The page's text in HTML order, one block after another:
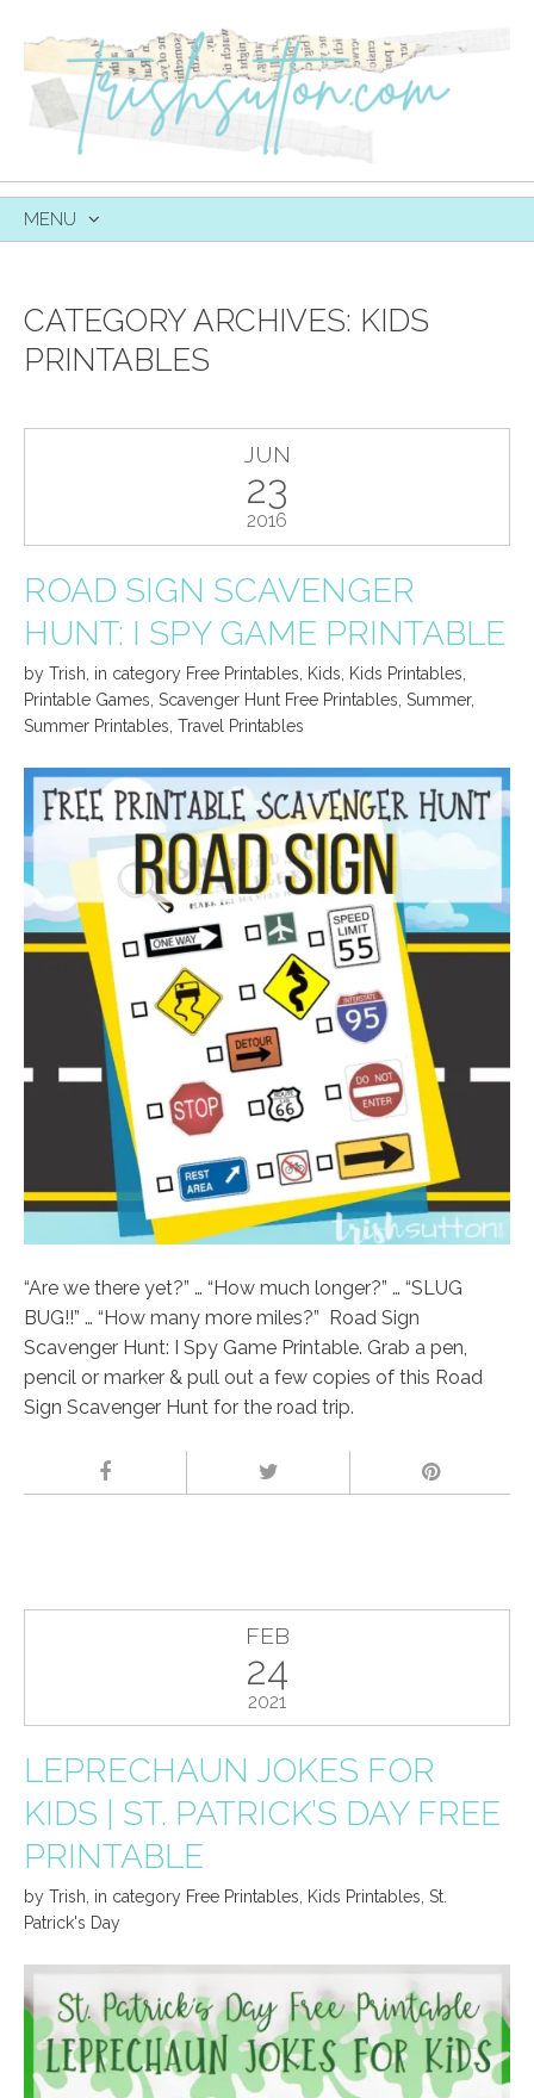
MENU
CATEGORY ARCHIVES: KIDS
PRINTABLES
JUN
23
2016
ROAD SIGN SCAVENGER
HUNT: I SPY GAME PRINTABLE
by Trish in category Free Printables Kids Kids Printables
Printable Games Scavenger Hunt Free Printables Summer,
Summer Printables Travel Printables
“Are we there yet?” … “How much longer?” … “SLUG
BUG!!” … “How many more miles?” Road Sign
Scavenger Hunt: I Spy Game Printable. Grab a pen,
pencil or marker & pull out a few copies of this Road
Sign Scavenger Hunt for the road trip.
FEB
24
2021
LEPRECHAUN JOKES FOR
KIDS | ST. PATRICK’S DAY FREE
PRINTABLE
by Trish, in category Free Printables, Kids Printables, St.
Patrick's Day